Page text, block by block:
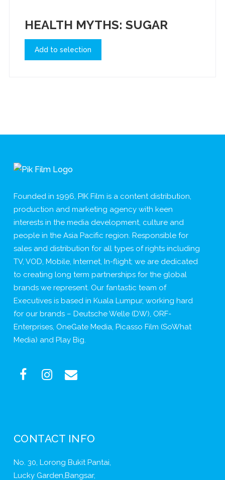
HEALTH MYTHS: SUGAR
Add to selection
Founded in 1996, PIK Film is a content distribution,
production and marketing agency with keen
interests in the media development, culture and
people in the Asia Pacific region. Responsible for
sales and distribution for all types of rights including
TV, VOD, Mobile, Internet, In-flight; we are dedicated
to creating long term partnerships for the global
brands we represent. Our fantastic team of
Executives is based in Kuala Lumpur, working hard
for our brands – Deutsche Welle (DW), ORF-
Enterprises, OneGate Media, Picasso Film (SoWhat
Media) and Play Big.
CONTACT INFO
No. 30, Lorong Bukit Pantai,
Lucky Garden,Bangsar,